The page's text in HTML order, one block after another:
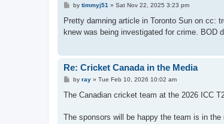
P
s
by timmyj51 » Sat Nov 22, 2025 3:23 pm
Pretty damning article in Toronto Sun on cc:
knew was being investigated for crime. BOD
Re: Cricket Canada in the Media
P
s
by ray» Tue Feb 10, 2026 10:02 am
The Canadian cricket team at the 2026 ICC
The sponsors will be happy the team is in